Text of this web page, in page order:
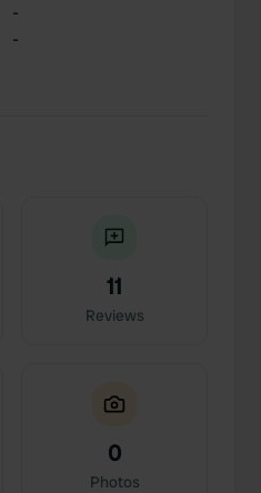
-
-
11
Reviews
0
Photos